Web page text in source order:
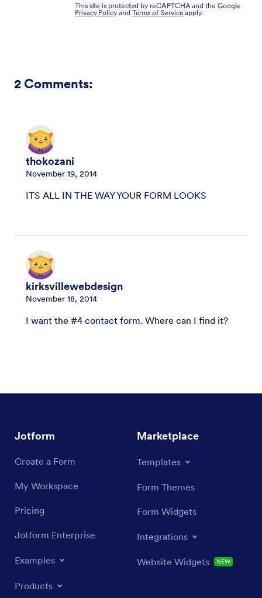
This site is protected by reCAPTCHA and the Google
Privacy Policy and Terms of Service apply.
2 Comments:
thokozani
November 19, 2014
ITS ALL IN THE WAY YOUR FORM LOOKS
kirksvillewebdesign
November 18, 2014
I want the #4 contact form. Where can I find it?
Jotform
Create a Form
My Workspace
Pricing
Jotform Enterprise
Examples
Products
Marketplace
Templates
Form Themes
Form Widgets
Integrations
Website Widgets NEW